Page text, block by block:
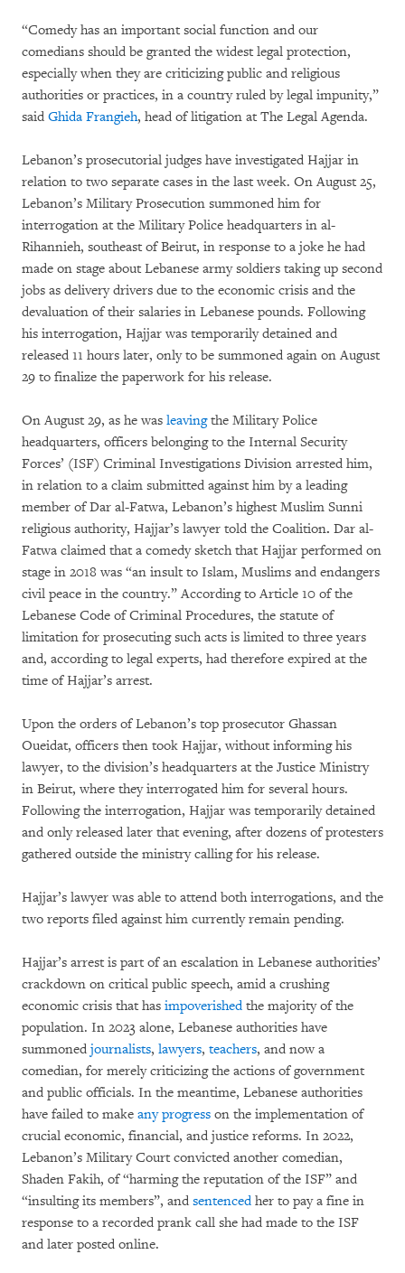
“Comedy has an important social function and our
comedians should be granted the widest legal protection,
especially when they are criticizing public and religious
authorities or practices, in a country ruled by legal impunity,”
said Ghida Frangieh, head of litigation at The Legal Agenda.
Lebanon’s prosecutorial judges have investigated Hajjar in
relation to two separate cases in the last week. On August 25,
Lebanon’s Military Prosecution summoned him for
interrogation at the Military Police headquarters in al-
Rihannieh, southeast of Beirut, in response to a joke he had
made on stage about Lebanese army soldiers taking up second
jobs as delivery drivers due to the economic crisis and the
devaluation of their salaries in Lebanese pounds. Following
his interrogation, Hajjar was temporarily detained and
released 11 hours later, only to be summoned again on August
29 to finalize the paperwork for his release.
On August 29, as he was leavingthe Military Police
headquarters, officers belonging to the Internal Security
Forces’ (ISF) Criminal Investigations Division arrested him,
in relation to a claim submitted against him by a leading
member of Dar al-Fatwa, Lebanon’s highest Muslim Sunni
religious authority, Hajjar’s lawyer told the Coalition. Dar al-
Fatwa claimed that a comedy sketch that Hajjar performed on
stage in 2018 was “an insult to Islam, Muslims and endangers
civil peace in the country.” According to Article 10 of the
Lebanese Code of Criminal Procedures, the statute of
limitation for prosecuting such acts is limited to three years
and, according to legal experts, had therefore expired at the
time of Hajjar’s arrest.
Upon the orders of Lebanon’s top prosecutor Ghassan
Oueidat, officers then took Hajjar, without informing his
lawyer, to the division’s headquarters at the Justice Ministry
in Beirut, where they interrogated him for several hours.
Following the interrogation, Hajjar was temporarily detained
and only released later that evening, after dozens of protesters
gathered outside the ministry calling for his release.
Hajjar’s lawyer was able to attend both interrogations, and the
two reports filed against him currently remain pending.
Hajjar’s arrest is part of an escalation in Lebanese authorities’
crackdown on critical public speech, amid a crushing
economic crisis that has impoverishedthe majority of the
population. In 2023 alone, Lebanese authorities have
summoned journalists, lawyers, teachers, and now a
comedian, for merely criticizing the actions of government
and public officials. In the meantime, Lebanese authorities
have failed to make any progress on the implementation of
crucial economic, financial, and justice reforms. In 2022,
Lebanon’s Military Court convicted another comedian,
Shaden Fakih, of “harming the reputation of the ISF” and
“insulting its members”, and sentencedher to pay a fine in
response to a recorded prank call she had made to the ISF
and later posted online.